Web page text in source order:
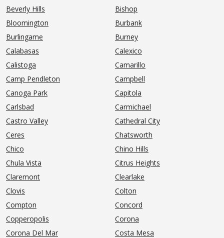
Beverly Hills
Bishop
Bloomington
Burbank
Burlingame
Burney
Calabasas
Calexico
Calistoga
Camarillo
Camp Pendleton
Campbell
Canoga Park
Capitola
Carlsbad
Carmichael
Castro Valley
Cathedral City
Ceres
Chatsworth
Chico
Chino Hills
Chula Vista
Citrus Heights
Claremont
Clearlake
Clovis
Colton
Compton
Concord
Copperopolis
Corona
Corona Del Mar
Costa Mesa